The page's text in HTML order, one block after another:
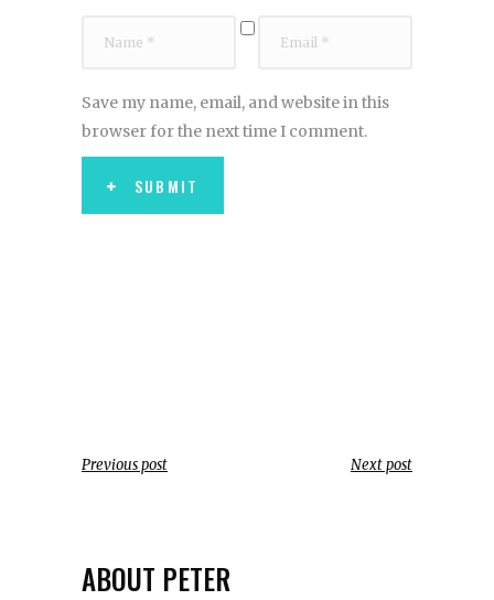
Save my name, email, and website in this
browser for the next time I comment.
SUBMIT
Previous post Next post
ABOUT PETER